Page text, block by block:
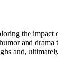
the impact
and
and,